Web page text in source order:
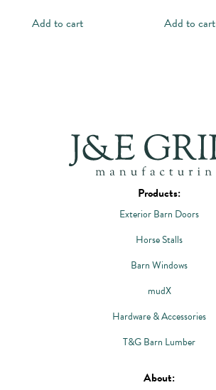
Add to cart Add to cart
Products:
Exterior Barn Doors
Horse Stalls
Barn Windows
mudX
Hardware & Accessories
T&G Barn Lumber
About: